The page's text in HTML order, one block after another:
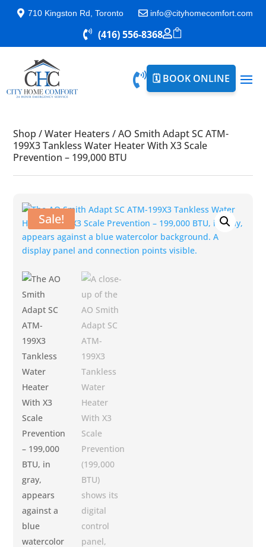
 710 Kingston Rd, Toronto  info@cityhomecomfort.com
 (416) 556-8368
 🗓️ BOOK ONLINE
Shop /Water Heaters /AO Smith Adapt SC ATM-
199X3 Tankless Water Heater With X3 Scale
Prevention – 199,000 BTU
Sale!